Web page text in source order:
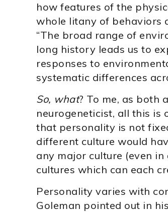
how features of the
whole litany of behaviors
“The broad range of
long history leads us to
responses to
systematic differences
So, what? To me, as both
neurogeneticist, all this
that personality is not
different culture would
any major culture (even
cultures which can each
Personality varies with
Goleman pointed out in